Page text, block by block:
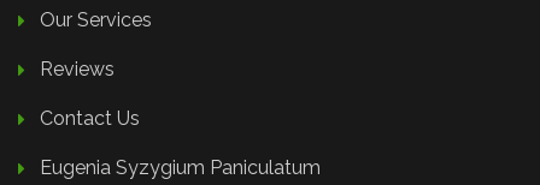
Our Services
Reviews
Contact Us
Eugenia Syzygium Paniculatum